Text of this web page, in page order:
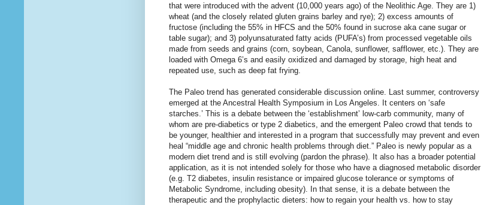
that were introduced with the advent (10,000 years ago) of the Neolithic Age. They are 1)
wheat (and the closely related gluten grains barley and rye); 2) excess amounts of
fructose (including the 55% in HFCS and the 50% found in sucrose aka cane sugar or
table sugar); and 3) polyunsaturated fatty acids (PUFA’s) from processed vegetable oils
made from seeds and grains (corn, soybean, Canola, sunflower, safflower, etc.). They are
loaded with Omega 6’s and easily oxidized and damaged by storage, high heat and
repeated use, such as deep fat frying.
The Paleo trend has generated considerable discussion online. Last summer, controversy
emerged at the Ancestral Health Symposium in Los Angeles. It centers on ‘safe
starches.’ This is a debate between the ‘establishment’ low-carb community, many of
whom are pre-diabetics or type 2 diabetics, and the emergent Paleo crowd that tends to
be younger, healthier and interested in a program that successfully may prevent and even
heal “middle age and chronic health problems through diet.” Paleo is newly popular as a
modern diet trend and is still evolving (pardon the phrase). It also has a broader potential
application, as it is not intended solely for those who have a diagnosed metabolic disorder
(e.g. T2 diabetes, insulin resistance or impaired glucose tolerance or symptoms of
Metabolic Syndrome, including obesity). In that sense, it is a debate between the
therapeutic and the prophylactic dieters: how to regain your health vs. how to stay